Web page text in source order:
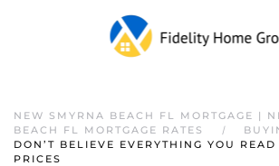
NEW SMYRNA BEACH FL MORTGAGE |
BEACH FL MORTGAGE RATES
DON’T BELIEVE EVERYTHING YOU
PRICES